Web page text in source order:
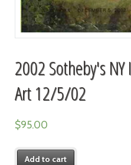
2002 Sotheby's
Art 12/5/02
$95.00
Add to cart